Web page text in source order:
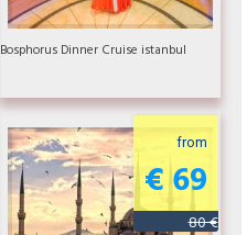
Bosphorus Dinner Cruise istanbul
from
€ 69
80 €